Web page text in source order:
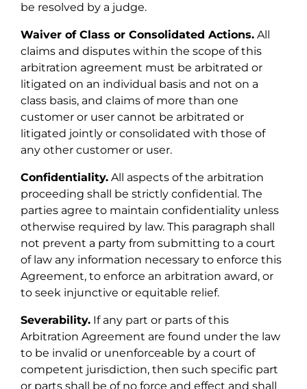
be resolved by a judge.
Waiver of Class or Consolidated Actions. All
claims and disputes within the scope of this
arbitration agreement must be arbitrated or
litigated on an individual basis and not on a
class basis, and claims of more than one
customer or user cannot be arbitrated or
litigated jointly or consolidated with those of
any other customer or user.
Confidentiality. All aspects of the arbitration
proceeding shall be strictly confidential. The
parties agree to maintain confidentiality unless
otherwise required by law. This paragraph shall
not prevent a party from submitting to a court
of law any information necessary to enforce this
Agreement, to enforce an arbitration award, or
to seek injunctive or equitable relief.
Severability. If any part or parts of this
Arbitration Agreement are found under the law
to be invalid or unenforceable by a court of
competent jurisdiction, then such specific part
or parts shall be of no force and effect and shall